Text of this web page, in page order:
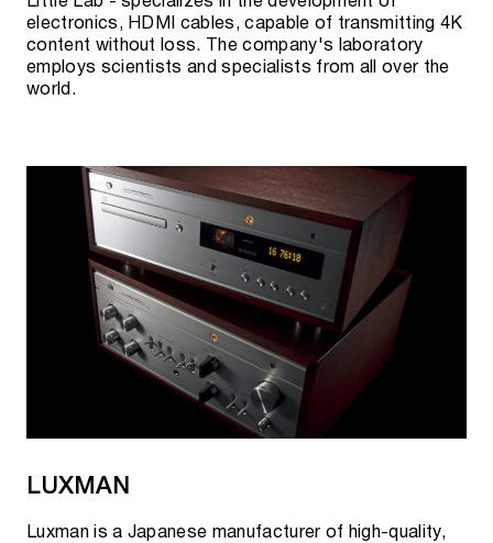
electronics, HDMI cables, capable of transmitting 4K
content without loss. The company's laboratory
employs scientists and specialists from all over the
world.
LUXMAN
Luxman is a Japanese manufacturer of high-quality,